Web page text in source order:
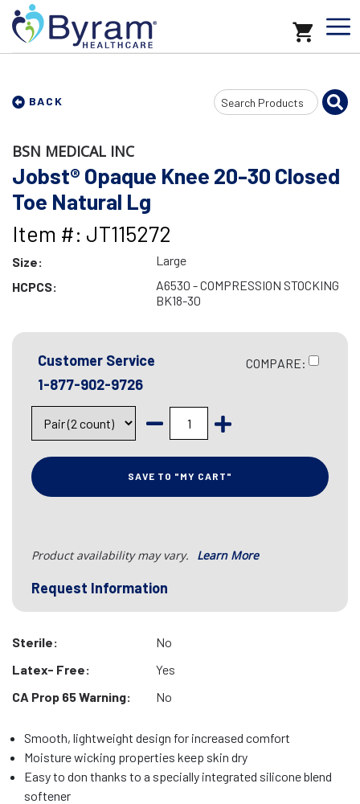
BACK
Search
Input
BSN MEDICAL INC
Jobst® Opaque Knee 20-30 Closed
Toe Natural Lg
Item #: JT115272
Size:
Large
HCPCS:
A6530 - COMPRESSION STOCKING
BK18-30
Customer Service
1-877-902-9726
COMPARE:
SAVE TO "MY CART"
Product availability may vary. Learn More
Request Information
Sterile:
No
Latex- Free:
Yes
CA Prop 65 Warning:
No
Smooth, lightweight design for increased comfort
Moisture wicking properties keep skin dry
Easy to don thanks to a specially integrated silicone blend
softener